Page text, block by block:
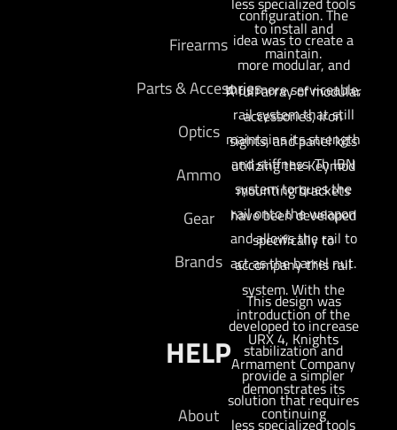
to install and
maintain.
A full array of modular
accessories, iron
sights, and panel kits
utilizing the Keymod
mounting brackets
have been developed
specifically to
accompany this rail
system. With the
introduction of the
URX 4, Knights
Armament Company
demonstrates its
continuing
configuration. The
idea was to create a
more modular, and
thus more serviceable,
rail system that still
maintains its strength
and stiffness. Th IBN
system torques the
rail onto the weapon
and allows the rail to
act as the barrel nut.
This design was
developed to increase
stabilization and
provide a simpler
solution that requires
less specialized tools
Firearms
Parts & Accesories
Optics
Ammo
Gear
Brands
HELP
About